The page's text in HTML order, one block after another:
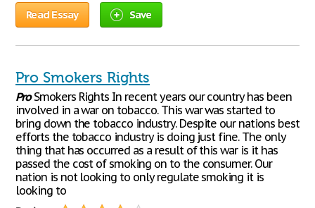
Read Essay Save
Pro Smokers Rights
ProSmokers Rights In recent years our country has been
involved in a war on tobacco. This war was started to
bring down the tobacco industry. Despite our nations best
efforts the tobacco industry is doing just fine. The only
thing that has occurred as a result of this war is it has
passed the cost of smoking on to the consumer. Our
nation is not looking to only regulate smoking it is
looking to